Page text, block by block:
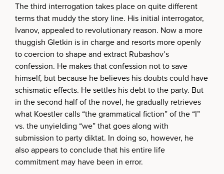
The third interrogation takes place on quite different
terms that muddy the story line. His initial interrogator,
Ivanov, appealed to revolutionary reason. Now a more
thuggish Gletkin is in charge and resorts more openly
to coercion to shape and extract Rubashov’s
confession. He makes that confession not to save
himself, but because he believes his doubts could have
schismatic effects. He settles his debt to the party. But
in the second half of the novel, he gradually retrieves
what Koestler calls “the grammatical fiction” of the “I”
vs. the unyielding “we” that goes along with
submission to party diktat. In doing so, however, he
also appears to conclude that his entire life
commitment may have been in error.